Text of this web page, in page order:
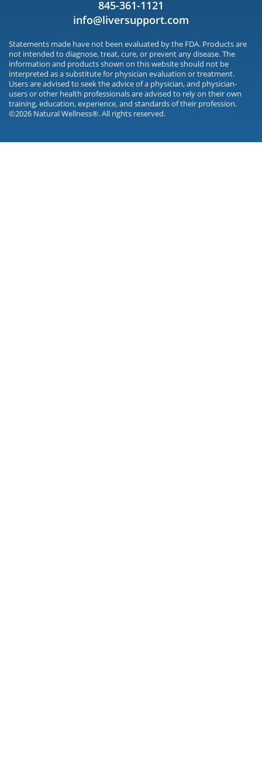
845-361-1121
info@liversupport.com
Statements made have not been evaluated by the FDA. Products are
not intended to diagnose, treat, cure, or prevent any disease. The
information and products shown on this website should not be
interpreted as a substitute for physician evaluation or treatment.
Users are advised to seek the advice of a physician, and physician-
users or other health professionals are advised to rely on their own
training, education, experience, and standards of their profession.
©2026 Natural Wellness®. All rights reserved.